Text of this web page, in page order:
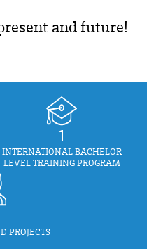
and future!
1
INTERNATIONAL BACHELOR
LEVEL TRAINING PROGRAM
PROJECTS